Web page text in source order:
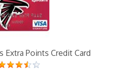
Extra Points Credit Card